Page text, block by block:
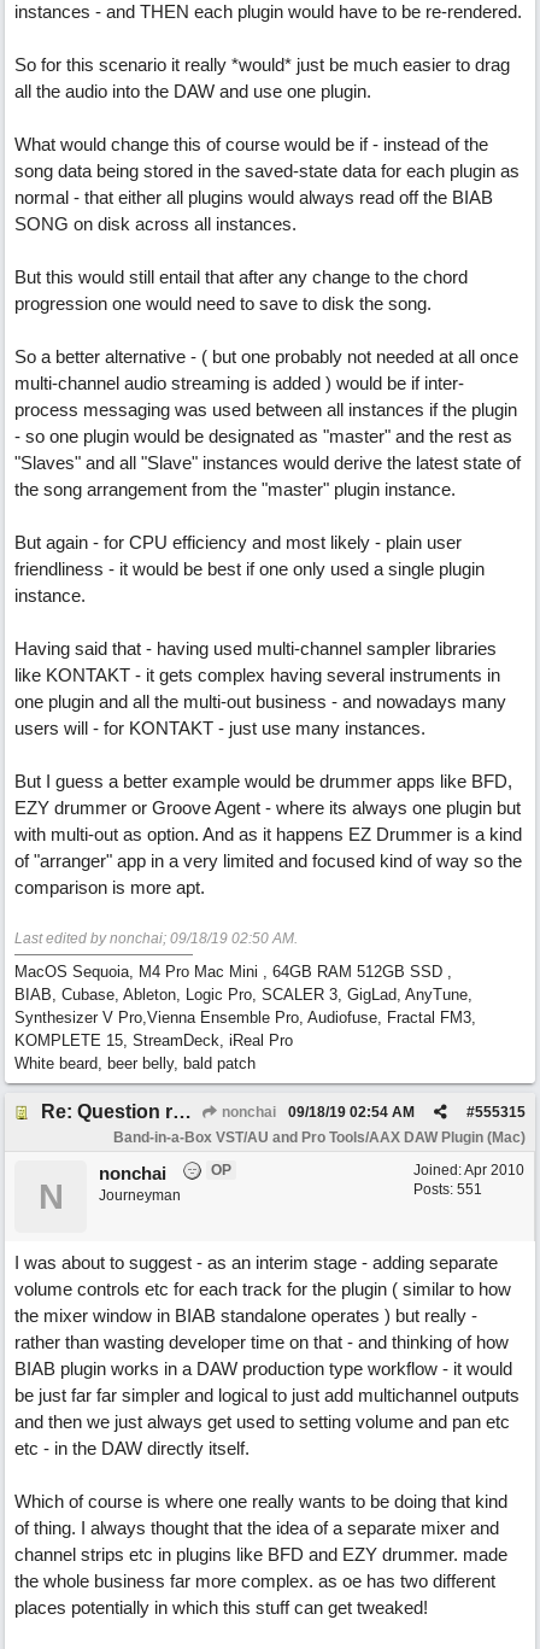
instances - and THEN each plugin would have to be re-rendered.
So for this scenario it really *would* just be much easier to drag
all the audio into the DAW and use one plugin.
What would change this of course would be if - instead of the
song data being stored in the saved-state data for each plugin as
normal - that either all plugins would always read off the BIAB
SONG on disk across all instances.
But this would still entail that after any change to the chord
progression one would need to save to disk the song.
So a better alternative - ( but one probably not needed at all once
multi-channel audio streaming is added ) would be if inter-
process messaging was used between all instances if the plugin
- so one plugin would be designated as "master" and the rest as
"Slaves" and all "Slave" instances would derive the latest state of
the song arrangement from the "master" plugin instance.
But again - for CPU efficiency and most likely - plain user
friendliness - it would be best if one only used a single plugin
instance.
Having said that - having used multi-channel sampler libraries
like KONTAKT - it gets complex having several instruments in
one plugin and all the multi-out business - and nowadays many
users will - for KONTAKT - just use many instances.
But I guess a better example would be drummer apps like BFD,
EZY drummer or Groove Agent - where its always one plugin but
with multi-out as option. And as it happens EZ Drummer is a kind
of "arranger" app in a very limited and focused kind of way so the
comparison is more apt.
Last edited by nonchai; 09/18/19 02:50 AM.
MacOS Sequoia, M4 Pro Mac Mini , 64GB RAM 512GB SSD ,
BIAB, Cubase, Ableton, Logic Pro, SCALER 3, GigLad, AnyTune,
Synthesizer V Pro,Vienna Ensemble Pro, Audiofuse, Fractal FM3,
KOMPLETE 15, StreamDeck, iReal Pro
White beard, beer belly, bald patch
Re: Question re plugin playback when synchronised with DAW (Cubase) nonchai #555315
09/18/19 02:54 AM
Band-in-a-Box VST/AU and Pro Tools/AAX DAW Plugin (Mac)
Joined:Apr 2010
Posts: 551
N
nonchai
OP
Journeyman
I was about to suggest - as an interim stage - adding separate
volume controls etc for each track for the plugin ( similar to how
the mixer window in BIAB standalone operates ) but really -
rather than wasting developer time on that - and thinking of how
BIAB plugin works in a DAW production type workflow - it would
be just far far simpler and logical to just add multichannel outputs
and then we just always get used to setting volume and pan etc
etc - in the DAW directly itself.
Which of course is where one really wants to be doing that kind
of thing. I always thought that the idea of a separate mixer and
channel strips etc in plugins like BFD and EZY drummer. made
the whole business far more complex. as oe has two different
places potentially in which this stuff can get tweaked!